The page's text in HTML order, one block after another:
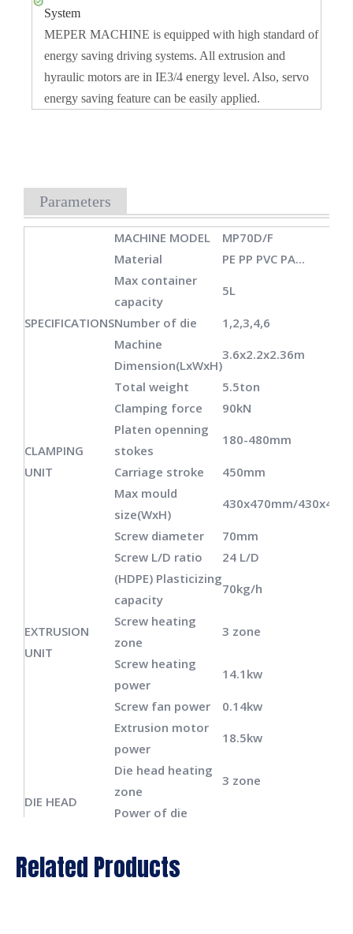
System
MEPER MACHINE is equipped with high standard of
energy saving driving systems. All extrusion and
hyraulic motors are in IE3/4 energy level. Also, servo
energy saving feature can be easily applied.
Parameters
MACHINE MODEL MP70D/F
SPECIFICATIONS
Material
PE PP PVC PA...
Max container
capacity
5L
Number of die
1,2,3,4,6
Machine
Dimension(LxWxH)
3.6x2.2x2.36m
Total weight 5.5ton
CLAMPING
UNIT
Clamping force
90kN
Platen openning
stokes
180-480mm
Carriage stroke
450mm
Max mould
size(WxH)
430x470mm/
EXTRUSION
UNIT
Screw diameter
70mm
Screw L/D ratio
24 L/D
(HDPE) Plasticizing
capacity
70kg/h
Screw heating
zone
3 zone
Screw heating
power
14.1kw
Screw fan power
0.14kw
Extrusion motor
power
18.5kw
DIE HEAD
Die head heating
zone
3 zone
Power of die
Total power of
machine
Related Products